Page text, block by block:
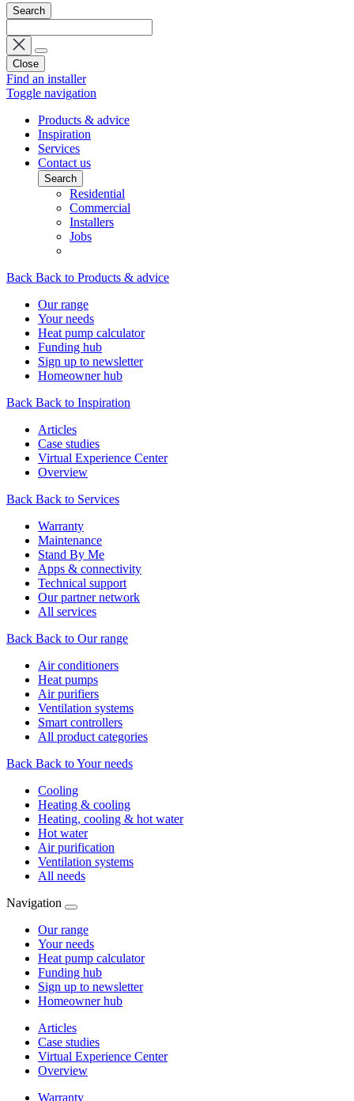
Search
Close
Find an installer
Toggle navigation
Products & advice
Inspiration
Services
Contact us
Search
Residential
Commercial
Installers
Jobs
Back Back to Products & advice
Our range
Your needs
Heat pump calculator
Funding hub
Sign up to newsletter
Homeowner hub
Back Back to Inspiration
Articles
Case studies
Virtual Experience Center
Overview
Back Back to Services
Warranty
Maintenance
Stand By Me
Apps & connectivity
Technical support
Our partner network
All services
Back Back to Our range
Air conditioners
Heat pumps
Air purifiers
Ventilation systems
Smart controllers
All product categories
Back Back to Your needs
Cooling
Heating & cooling
Heating, cooling & hot water
Hot water
Air purification
Ventilation systems
All needs
Navigation
Our range
Your needs
Heat pump calculator
Funding hub
Sign up to newsletter
Homeowner hub
Articles
Case studies
Virtual Experience Center
Overview
Warranty